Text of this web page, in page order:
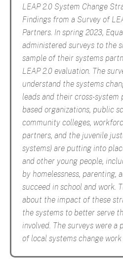
LEAP 2.0 System Change
Findings from a Survey of
Partners. In spring 2023,
administered surveys to the
sample of their systems
LEAP 2.0 evaluation. The
understand the systems
leads and their cross-
based organizations, public
community colleges,
partners, and the juvenile
systems) are putting into
and other young people,
by homelessness, parenting,
succeed in school and work.
about the impact of these
the systems to better serve
involved. The surveys were
of local systems change